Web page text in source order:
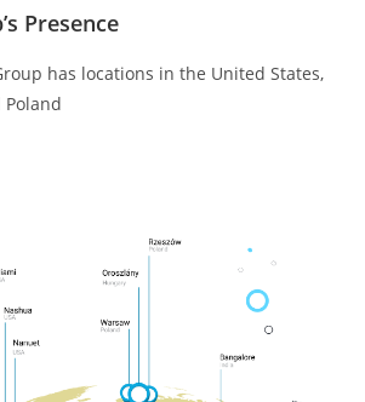
Presence
has locations in the United States,